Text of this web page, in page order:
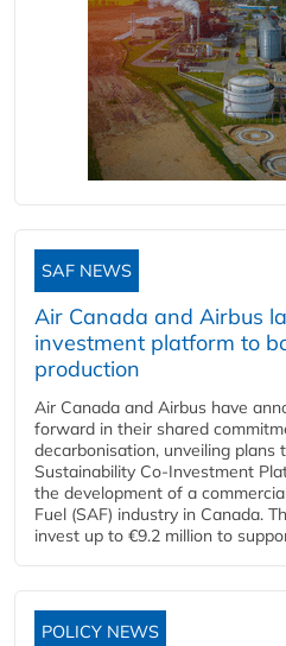
SAF NEWS
Air Canada and Airbus
investment platform to
production
Air Canada and Airbus have
forward in their shared
decarbonisation, unveiling
Sustainability Co‑Investment
the development of a
Fuel (SAF) industry in Canada.
invest up to €9.2 million to
POLICY NEWS